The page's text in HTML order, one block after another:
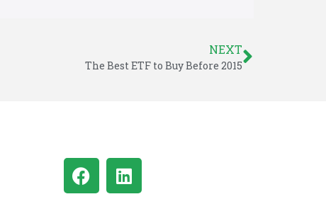
NEXT
The Best ETF to Buy Before 2015